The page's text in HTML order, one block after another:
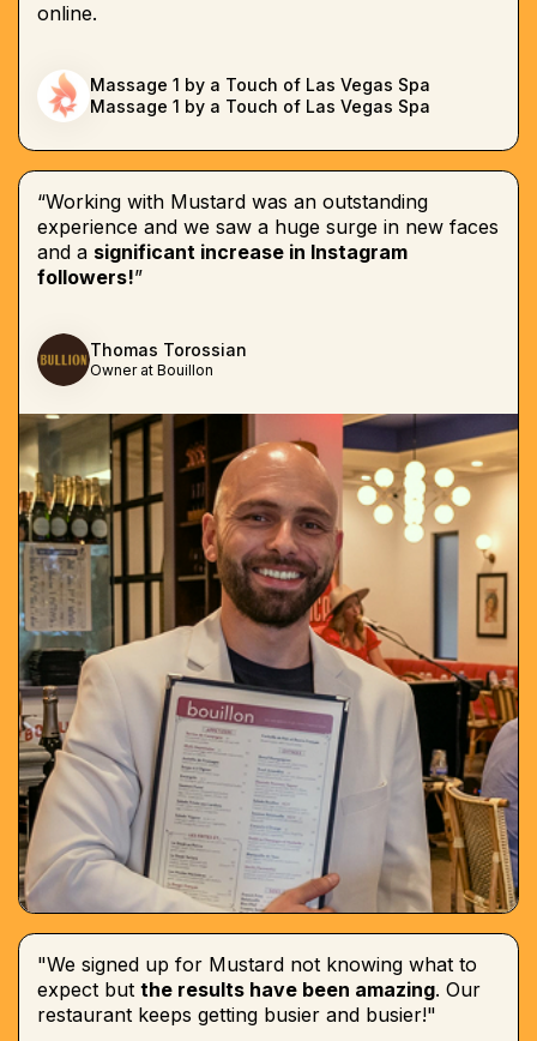
online.
Massage 1 by a Touch of Las Vegas Spa
Massage 1 by a Touch of Las Vegas Spa
“Working with Mustard was an outstanding
experience and we saw a huge surge in new faces
and a significant increase in Instagram
followers!”
Thomas Torossian
Owner at Bouillon
"We signed up for Mustard not knowing what to
expect but the results have been amazing. Our
restaurant keeps getting busier and busier!"